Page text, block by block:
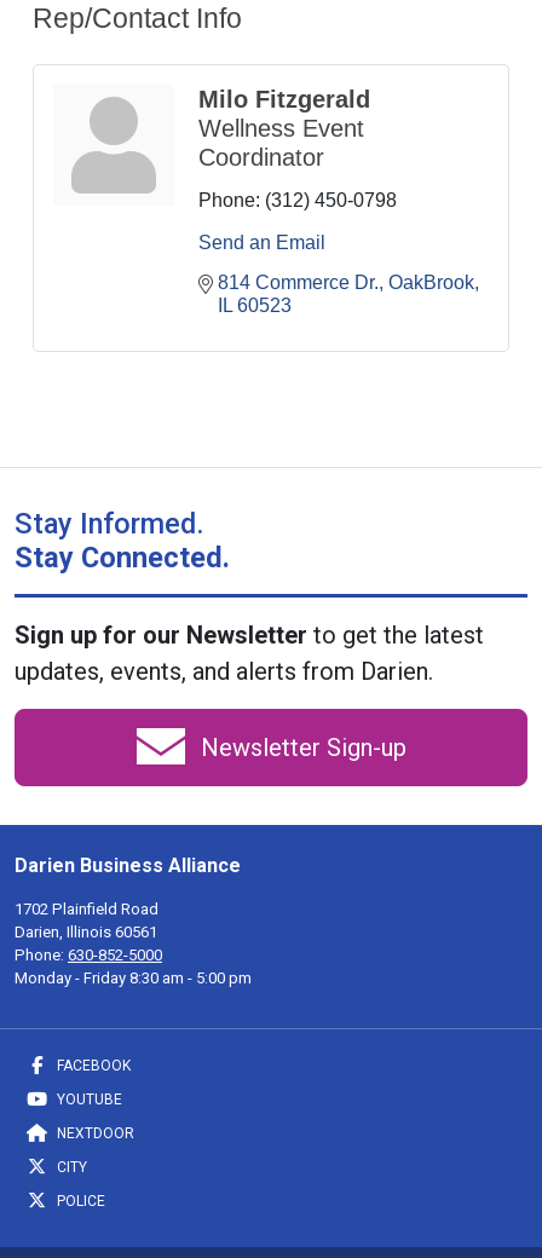
Rep/Contact Info
Milo Fitzgerald
Wellness Event
Coordinator
Phone: (312) 450-0798
Send an Email
814 Commerce Dr. OakBrook
IL 60523
Stay Informed.
Stay Connected.
Sign up for our Newsletter to get the latest
updates, events, and alerts from Darien.
Newsletter Sign-up
Darien Business Alliance
1702 Plainfield Road
Darien, Illinois 60561
Phone: 630-852-5000
Monday - Friday 8:30 am - 5:00 pm
FACEBOOK
YOUTUBE
NEXTDOOR
CITY
POLICE